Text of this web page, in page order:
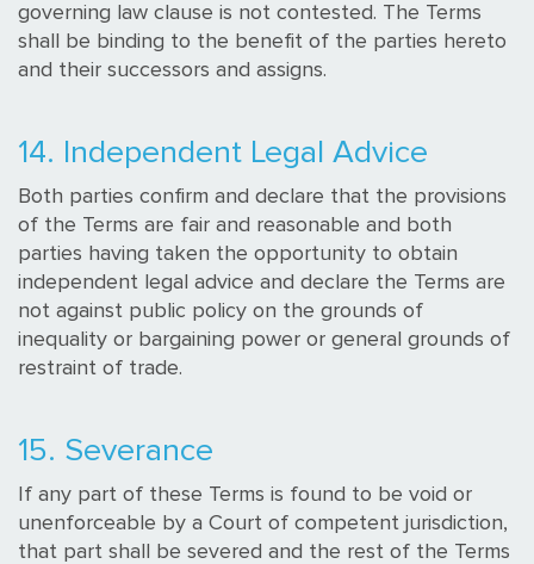
governing law clause is not contested. The Terms
shall be binding to the benefit of the parties hereto
and their successors and assigns.
14. Independent Legal Advice
Both parties confirm and declare that the provisions
of the Terms are fair and reasonable and both
parties having taken the opportunity to obtain
independent legal advice and declare the Terms are
not against public policy on the grounds of
inequality or bargaining power or general grounds of
restraint of trade.
15. Severance
If any part of these Terms is found to be void or
unenforceable by a Court of competent jurisdiction,
that part shall be severed and the rest of the Terms